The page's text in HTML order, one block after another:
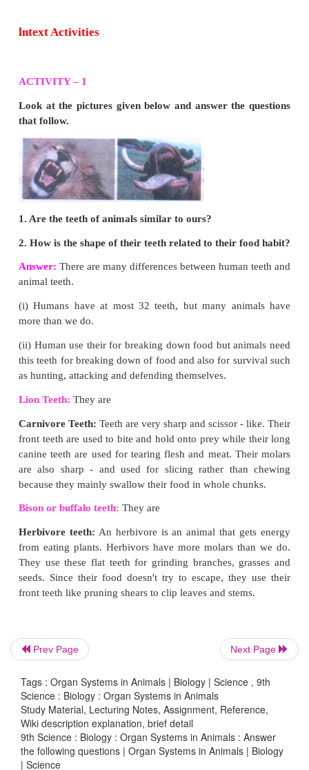
b. If both Assertion and Reason are true but
correct explanation of Assertion.
c. If Assertion is true but Reason is false.
d. If both Assertion and Reason are false.
1. Assertion:Urea is excreted out through the
[Answer:(a) Both Assertion and Reason are
Reason is the correct explanation of Assertion)
2. Assertion:In both the sexes gonads perform
Reason:Gonads are also called primary sex organs.
(Ans: (a) Both Assertion and Reason are true and
the correct explanation of Assertion]
IX. Higher Order Thinking Skills:
1. If pepsin is lacking in gastric juice, then which
a. digestion of starch into sugars.
b. breaking of proteins into peptides.
c. digestion of nucleic acids.
d. breaking of fats into glycerol and fatty acids.
Prev Page Next Page
Tags : Organ Systems in Animals | Biology | Science , 9th
Science : Biology : Organ Systems in Animals
Study Material, Lecturing Notes, Assignment, Reference,
Wiki description explanation, brief detail
9th Science : Biology : Organ Systems in Animals : Answer
the following questions | Organ Systems in Animals | Biology
| Science